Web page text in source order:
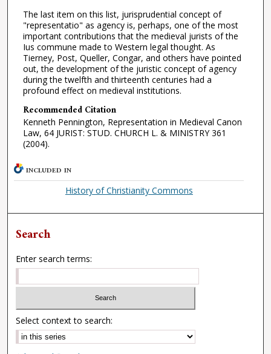
The last item on this list, jurisprudential concept of
"representatio" as agency is, perhaps, one of the most
important contributions that the medieval jurists of the
Ius commune made to Western legal thought. As
Tierney, Post, Queller, Congar, and others have pointed
out, the development of the juristic concept of agency
during the twelfth and thirteenth centuries had a
profound effect on medieval institutions.
Recommended Citation
Kenneth Pennington, Representation in Medieval Canon
Law, 64 JURIST: STUD. CHURCH L. & MINISTRY 361
(2004).
INCLUDED IN
History of Christianity Commons
Search
Enter search terms:
Select context to search: